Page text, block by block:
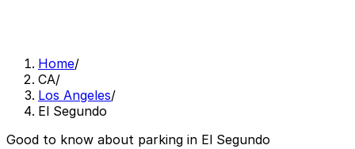
Home/
CA/
Los Angeles/
El Segundo
Good to know about parking in El Segundo